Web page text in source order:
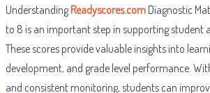
Understanding Readyscores.comDiagnostic
to 8 is an important step in supporting student
These scores provide valuable insights into
development, and grade level performance.
and consistent monitoring, students can